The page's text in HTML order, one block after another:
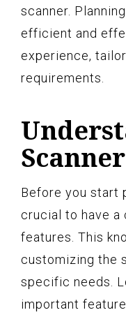
scanner.
efficient and
experience,
requirements.
Before you start
crucial to have a
features. This
customizing the
specific needs.
important